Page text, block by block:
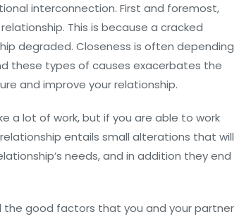
interconnection. First and foremost,
This is because a cracked
degraded. Closeness is often depending
these types of causes exacerbates the
and improve your relationship.
a lot of work, but if you are able to work
entails small alterations that will
needs, and in addition they end
the good factors that you and your partner